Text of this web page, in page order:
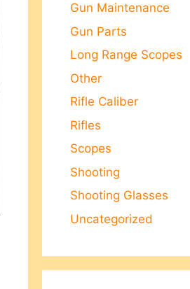
Gun Maintenance
Gun Parts
Long Range Scopes
Other
Rifle Caliber
Rifles
Scopes
Shooting
Shooting Glasses
Uncategorized